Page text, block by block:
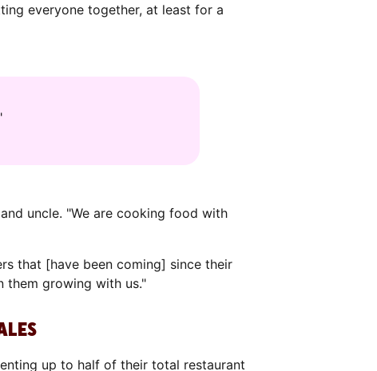
everyone together, at least for a
uncle. "We are cooking food with
that [have been coming] since their
them growing with us."
up to half of their total restaurant